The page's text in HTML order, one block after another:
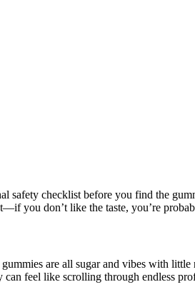
safety checklist before you find the
you don’t like the taste, you’re
are all sugar and vibes with
feel like scrolling through endless